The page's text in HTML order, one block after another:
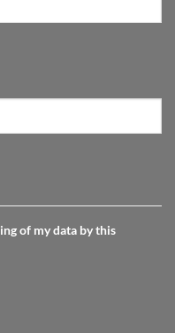
of my data by this